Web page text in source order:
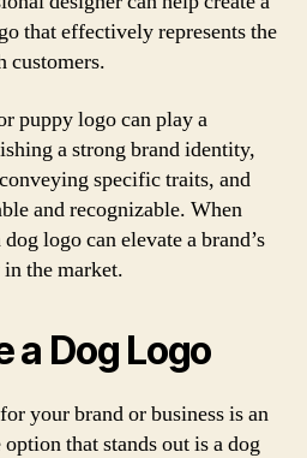
that effectively represents the
customers.
puppy logo can play a
a strong brand identity,
specific traits, and
and recognizable. When
logo can elevate a brand’s
the market.
a Dog Logo
your brand or business is an
that stands out is a dog